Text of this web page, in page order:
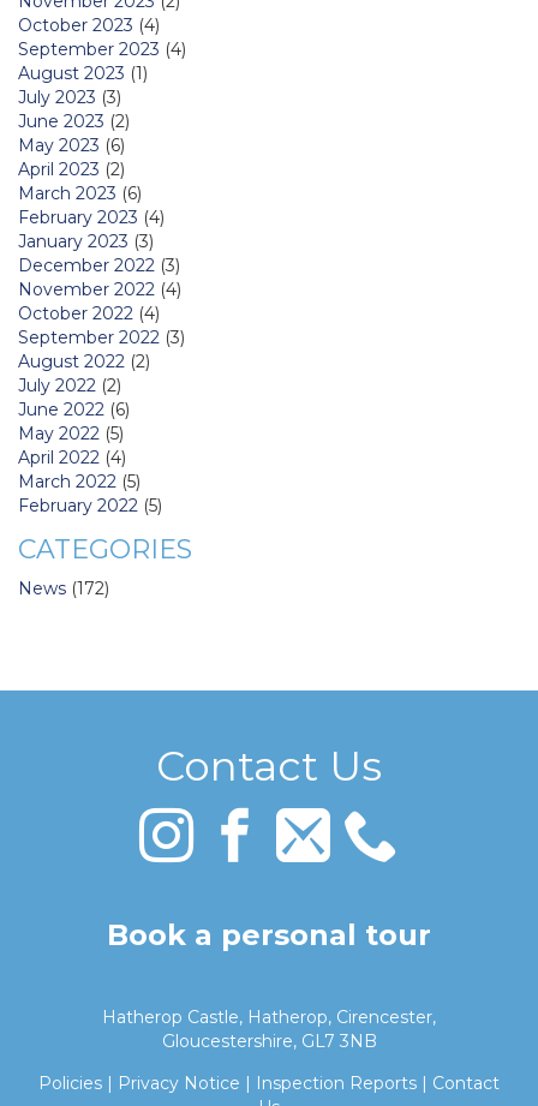
October 2023 (4)
September 2023 (4)
August 2023 (1)
July 2023 (3)
June 2023 (2)
May 2023 (6)
April 2023 (2)
March 2023 (6)
February 2023 (4)
January 2023 (3)
December 2022 (3)
November 2022 (4)
October 2022 (4)
September 2022 (3)
August 2022 (2)
July 2022 (2)
June 2022 (6)
May 2022 (5)
April 2022 (4)
March 2022 (5)
February 2022 (5)
CATEGORIES
News (172)
Contact Us
Book a personal tour
Hatherop Castle, Hatherop, Cirencester,
Gloucestershire, GL7 3NB
Policies | Privacy Notice | Inspection Reports | Contact